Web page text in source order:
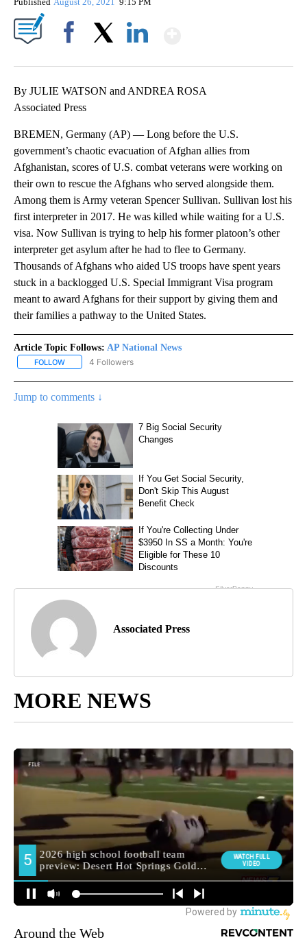
By JULIE WATSON and ANDREA ROSA
Associated Press
BREMEN, Germany (AP) — Long before the U.S.
government’s chaotic evacuation of Afghan allies from
Afghanistan, scores of U.S. combat veterans were working on
their own to rescue the Afghans who served alongside them.
Among them is Army veteran Spencer Sullivan. Sullivan lost his
first interpreter in 2017. He was killed while waiting for a U.S.
visa. Now Sullivan is trying to help his former platoon’s other
interpreter get asylum after he had to flee to Germany.
Thousands of Afghans who aided US troops have spent years
stuck in a backlogged U.S. Special Immigrant Visa program
meant to award Afghans for their support by giving them and
their families a pathway to the United States.
Article Topic Follows: AP National News
FOLLOW FOLLOW "AP NATIONAL NEWS" TO RECEIVE NOTIFICATIONS
4 Followers
Jump to comments ↓
Associated Press
MORE NEWS
Around the Web